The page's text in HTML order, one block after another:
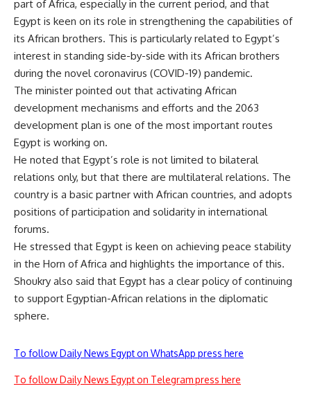
part of Africa, especially in the current period, and that
Egypt is keen on its role in strengthening the capabilities of
its African brothers. This is particularly related to Egypt’s
interest in standing side-by-side with its African brothers
during the novel coronavirus (COVID-19) pandemic.
The minister pointed out that activating African
development mechanisms and efforts and the 2063
development plan is one of the most important routes
Egypt is working on.
He noted that Egypt’s role is not limited to bilateral
relations only, but that there are multilateral relations. The
country is a basic partner with African countries, and adopts
positions of participation and solidarity in international
forums.
He stressed that Egypt is keen on achieving peace stability
in the Horn of Africa and highlights the importance of this.
Shoukry also said that Egypt has a clear policy of continuing
to support Egyptian-African relations in the diplomatic
sphere.
To follow Daily News Egypt on WhatsApp press here
To follow Daily News Egypt on Telegram press here